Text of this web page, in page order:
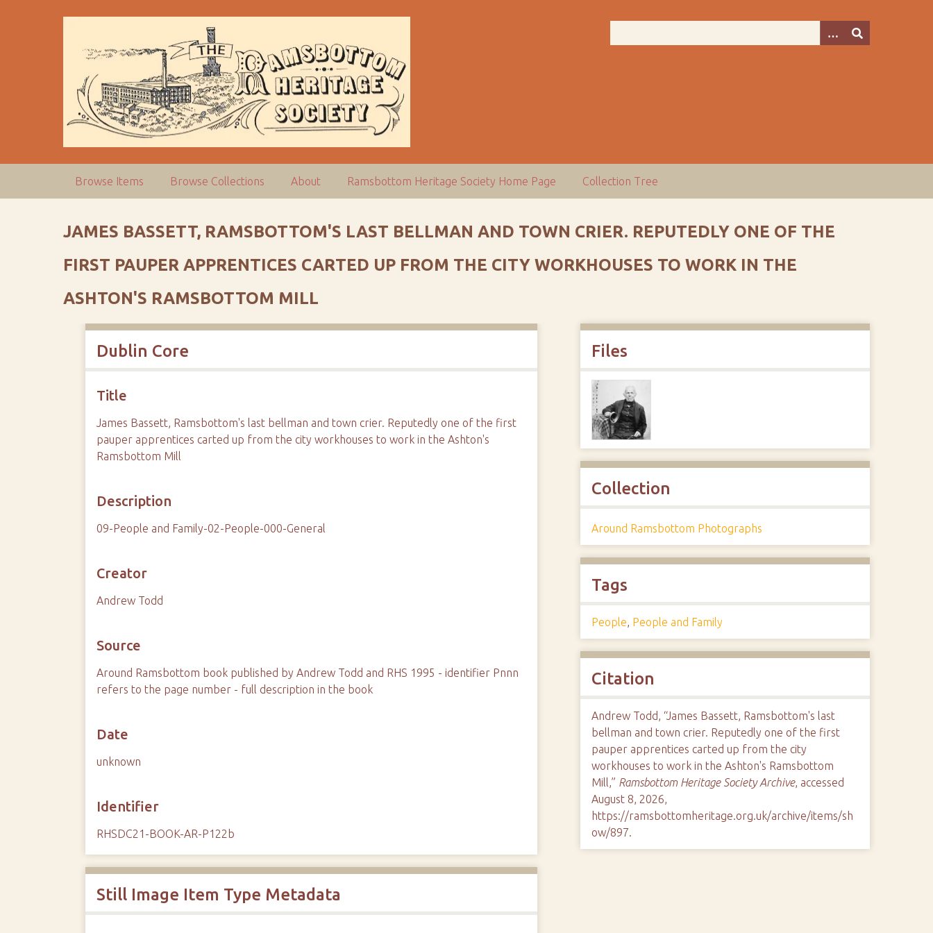
Browse Items Browse Collections About Ramsbottom Heritage Society Home Page Collection Tree
JAMES BASSETT, RAMSBOTTOM'S LAST BELLMAN AND TOWN CRIER. REPUTEDLY ONE OF THE
FIRST PAUPER APPRENTICES CARTED UP FROM THE CITY WORKHOUSES TO WORK IN THE
ASHTON'S RAMSBOTTOM MILL
Dublin Core
Title
James Bassett, Ramsbottom's last bellman and town crier. Reputedly one of the first
pauper apprentices carted up from the city workhouses to work in the Ashton's
Ramsbottom Mill
Description
09-People and Family-02-People-000-General
Creator
Andrew Todd
Source
Around Ramsbottom book published by Andrew Todd and RHS 1995 - identifier Pnnn
refers to the page number - full description in the book
Date
unknown
Identifier
RHSDC21-BOOK-AR-P122b
Still Image Item Type Metadata
Files
Collection
Around Ramsbottom Photographs
Tags
People, People and Family
Citation
Andrew Todd, “James Bassett, Ramsbottom's last
bellman and town crier. Reputedly one of the first
pauper apprentices carted up from the city
workhouses to work in the Ashton's Ramsbottom
Mill,” Ramsbottom Heritage Society Archive, accessed
August 8, 2026,
https://ramsbottomheritage.org.uk/archive/items/sh
ow/897.